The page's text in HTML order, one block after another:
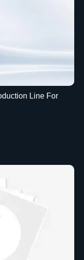
Line For